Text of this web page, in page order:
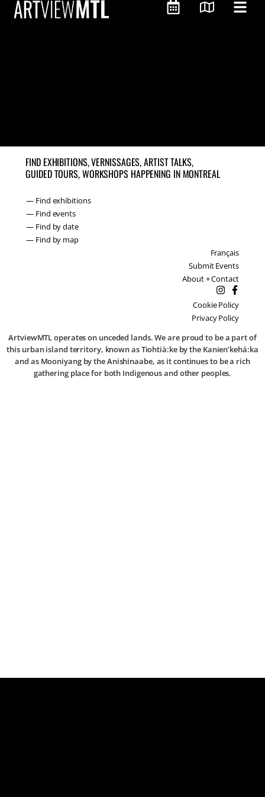
FIND EXHIBITIONS, VERNISSAGES, ARTIST TALKS,
GUIDED TOURS, WORKSHOPS HAPPENING IN MONTREAL
— Find exhibitions
— Find events
— Find by date
— Find by map
Français
Submit Events
About + Contact
Cookie Policy
Privacy Policy
ArtviewMTL operates on unceded lands. We are proud to be a part of
this urban island territory, known as Tiohtià:ke by the Kanien’kehá:ka
and as Mooniyang by the Anishinaabe, as it continues to be a rich
gathering place for both Indigenous and other peoples.